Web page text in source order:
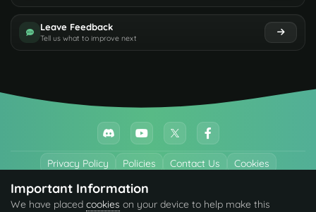
Leave Feedback
Tell us what to improve next
Privacy Policy Policies Contact Us Cookies
All trademarks referenced are the properties of their respective owners.
© 2026 codefling.com All rights reserved.
Important Information
We have placed cookies on your device to help make this